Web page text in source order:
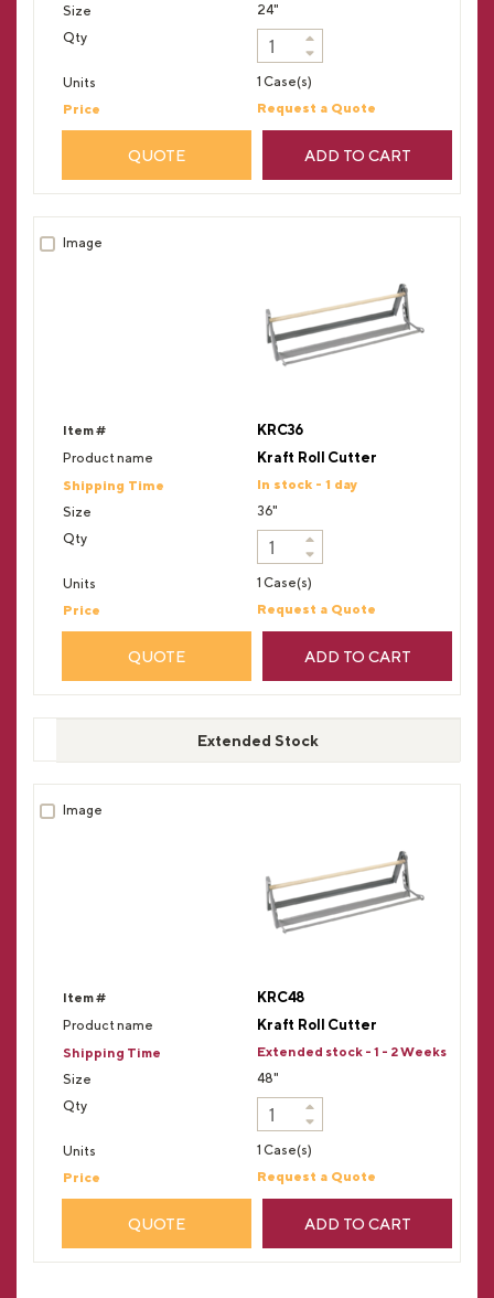
24"
1 Case(s)
Request a Quote
QUOTE ADD TO CART
KRC36
Kraft Roll Cutter
In stock - 1 day
36"
1 Case(s)
Request a Quote
QUOTE ADD TO CART
Extended Stock
KRC48
Kraft Roll Cutter
Extended stock - 1 - 2 Weeks
48"
1 Case(s)
Request a Quote
QUOTE ADD TO CART